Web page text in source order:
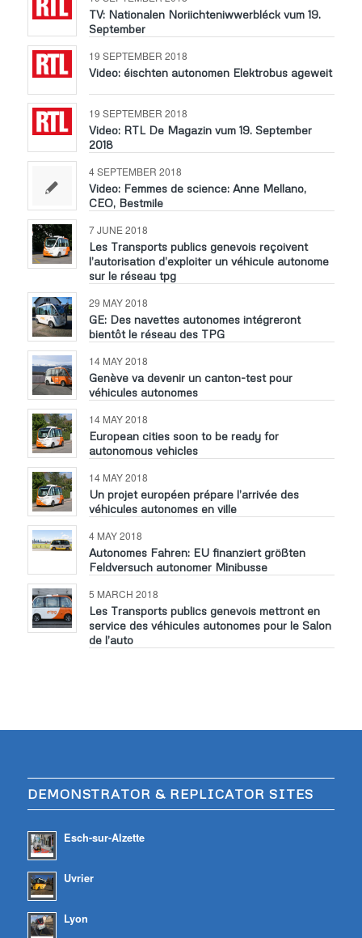
TV: Nationalen Noriichteniwwerbléck vum 19.
September
19 SEPTEMBER 2018
Video: éischten autonomen Elektrobus ageweit
19 SEPTEMBER 2018
Video: RTL De Magazin vum 19. September
2018
4 SEPTEMBER 2018
Video: Femmes de science: Anne Mellano,
CEO, Bestmile
7 JUNE 2018
Les Transports publics genevois reçoivent
l’autorisation d’exploiter un véhicule autonome
sur le réseau tpg
29 MAY 2018
GE: Des navettes autonomes intégreront
bientôt le réseau des TPG
14 MAY 2018
Genève va devenir un canton-test pour
véhicules autonomes
14 MAY 2018
European cities soon to be ready for
autonomous vehicles
14 MAY 2018
Un projet européen prépare l’arrivée des
véhicules autonomes en ville
4 MAY 2018
Autonomes Fahren: EU finanziert größten
Feldversuch autonomer Minibusse
5 MARCH 2018
Les Transports publics genevois mettront en
service des véhicules autonomes pour le Salon
de l’auto
DEMONSTRATOR & REPLICATOR SITES
Esch-sur-Alzette
Uvrier
Lyon